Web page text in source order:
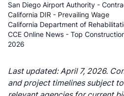
San Diego Airport Authority -
California DIR - Prevailing Wage
California Department of
CCE Online News - Top
2026
Last updated: April 7, 2026.
and project timelines subject